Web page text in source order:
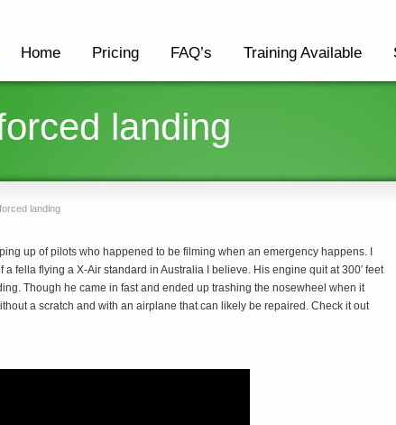
Home Pricing FAQ’s Training Available
landing
landing
up of pilots who happened to be filming when an emergency happens. I
fella flying a X-Air standard in Australia I believe. His engine quit at 300′ feet
Though he came in fast and ended up trashing the nosewheel when it
a scratch and with an airplane that can likely be repaired. Check it out